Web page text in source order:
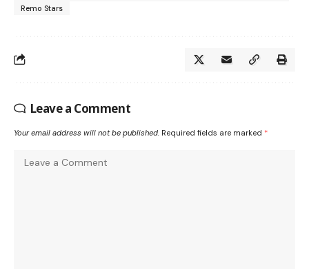
Remo Stars
Leave a Comment
Your email address will not be published. Required fields are marked *